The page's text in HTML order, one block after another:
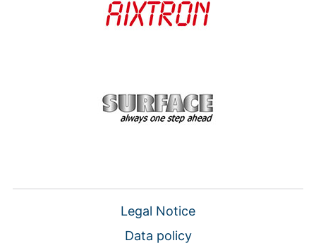
Legal Notice
Data policy